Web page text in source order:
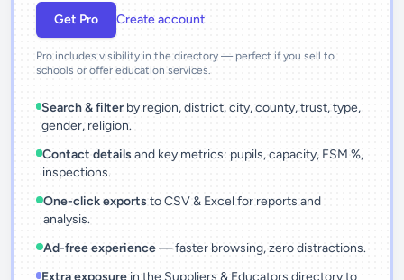
Get Pro Create account
Pro includes visibility in the directory — perfect if you sell to
schools or offer education services.
Search & filter by region, district, city, county, trust, type,
gender, religion.
Contact details and key metrics: pupils, capacity, FSM %,
inspections.
One-click exports to CSV & Excel for reports and
analysis.
Ad-free experience— faster browsing, zero distractions.
Extra exposurein the Suppliers & Educators directory to